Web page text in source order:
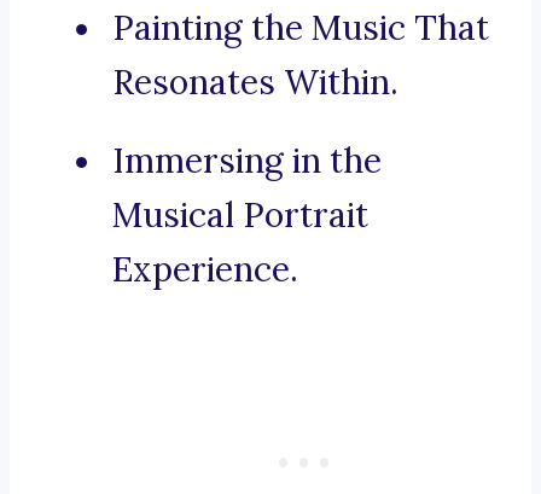
Painting the Music That
Resonates Within.
Immersing in the
Musical Portrait
Experience.